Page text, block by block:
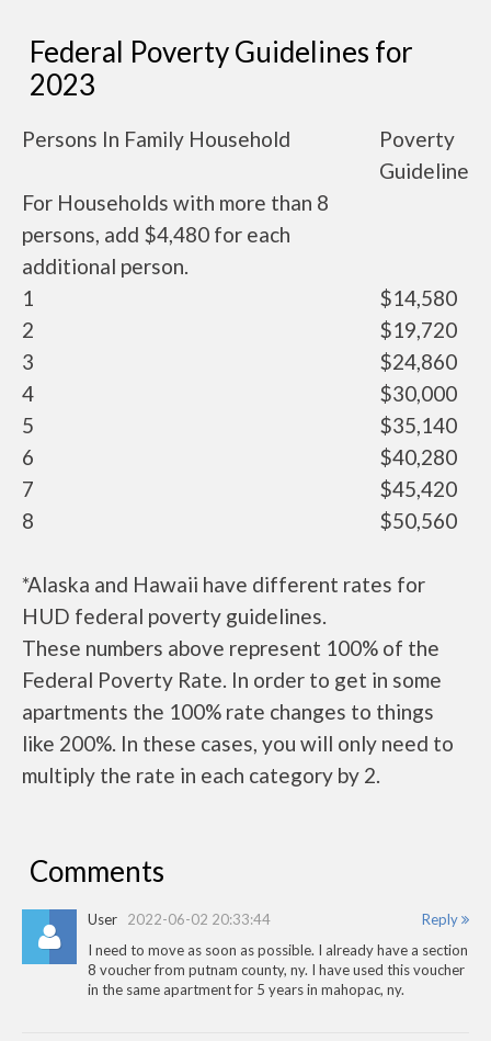
Federal Poverty Guidelines for
2023
Persons In Family Household
Poverty
Guideline
For Households with more than 8
persons, add $4,480 for each
additional person.
1
$14,580
2
$19,720
3
$24,860
4
$30,000
5
$35,140
6
$40,280
7
$45,420
8
$50,560
*Alaska and Hawaii have different rates for
HUD federal poverty guidelines.
These numbers above represent 100% of the
Federal Poverty Rate. In order to get in some
apartments the 100% rate changes to things
like 200%. In these cases, you will only need to
multiply the rate in each category by 2.
Comments
Reply
User 2022-06-02 20:33:44
I need to move as soon as possible. I already have a section
8 voucher from putnam county, ny. I have used this voucher
in the same apartment for 5 years in mahopac, ny.